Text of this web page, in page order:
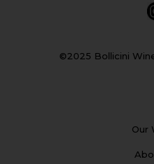
©2025 Bollicini
Our